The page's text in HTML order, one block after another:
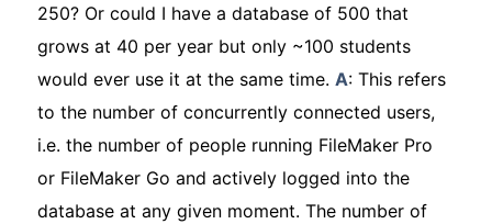
250? Or could I have a database of 500 that
grows at 40 per year but only ~100 students
would ever use it at the same time. A: This refers
to the number of concurrently connected users,
i.e. the number of people running FileMaker Pro
or FileMaker Go and actively logged into the
database at any given moment. The number of